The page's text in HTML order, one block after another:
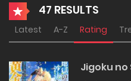
47 RESULTS
Latest A-Z Rating
Jigoku no